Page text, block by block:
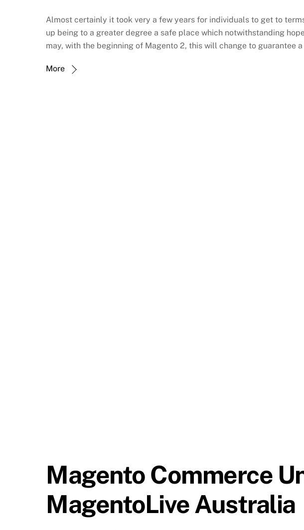
Almost certainly it took very a few years for individuals to get to
up being to a greater degree a safe place which notwithstanding
may, with the beginning of Magento 2, this will change to guarantee
More
Magento Commerce
MagentoLive Australia